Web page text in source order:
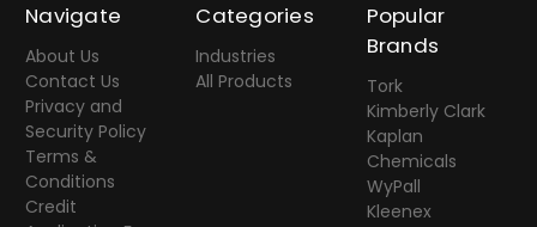
Navigate
About Us
Contact Us
Privacy and
Security Policy
Terms &
Conditions
Credit
Categories
Industries
All Products
Popular
Brands
Tork
Kimberly Clark
Kaplan
Chemicals
WyPall
Kleenex